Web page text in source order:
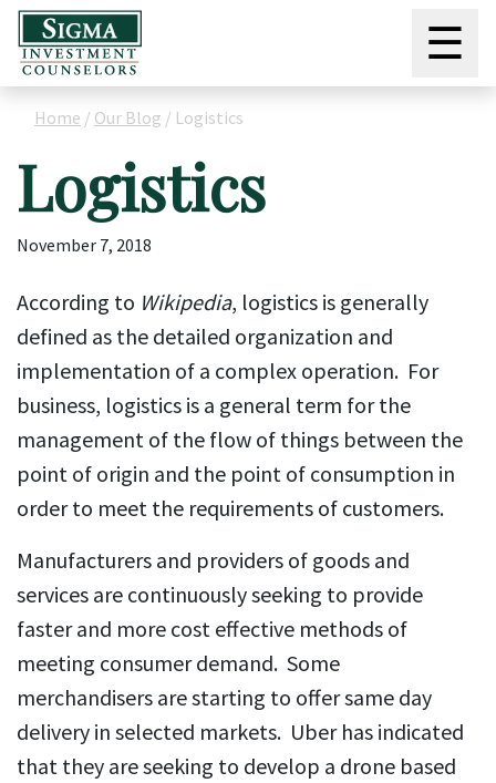
☰
Home / Our Blog / Logistics
Logistics
November 7, 2018
According to Wikipedia, logistics is generally
defined as the detailed organization and
implementation of a complex operation. For
business, logistics is a general term for the
management of the flow of things between the
point of origin and the point of consumption in
order to meet the requirements of customers.
Manufacturers and providers of goods and
services are continuously seeking to provide
faster and more cost effective methods of
meeting consumer demand. Some
merchandisers are starting to offer same day
delivery in selected markets. Uber has indicated
that they are seeking to develop a drone based